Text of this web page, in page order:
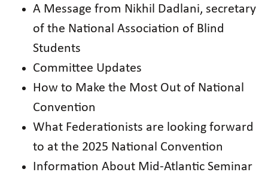
A Message from Nikhil Dadlani, secretary
of the National Association of Blind
Students
Committee Updates
How to Make the Most Out of National
Convention
What Federationists are looking forward
to at the 2025 National Convention
Information About Mid-Atlantic Seminar